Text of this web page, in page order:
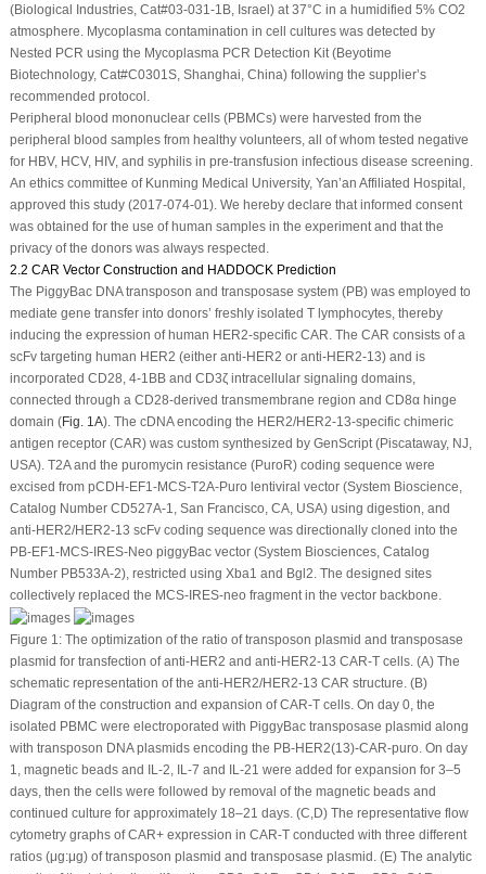
(Biological Industries, Cat#03-031-1B, Israel) at 37°C in a humidified 5% CO2
atmosphere. Mycoplasma contamination in cell cultures was detected by
Nested PCR using the Mycoplasma PCR Detection Kit (Beyotime
Biotechnology, Cat#C0301S, Shanghai, China) following the supplier’s
recommended protocol.
Peripheral blood mononuclear cells (PBMCs) were harvested from the
peripheral blood samples from healthy volunteers, all of whom tested negative
for HBV, HCV, HIV, and syphilis in pre-transfusion infectious disease screening.
An ethics committee of Kunming Medical University, Yan’an Affiliated Hospital,
approved this study (2017-074-01). We hereby declare that informed consent
was obtained for the use of human samples in the experiment and that the
privacy of the donors was always respected.
2.2 CAR Vector Construction and HADDOCK Prediction
The PiggyBacDNA transposon and transposase system (PB) was employed to
mediate gene transfer into donors’ freshly isolated T lymphocytes, thereby
inducing the expression of human HER2-specific CAR. The CAR consists of a
scFv targeting human HER2 (either anti-HER2 or anti-HER2-13) and is
incorporated CD28, 4-1BB and CD3ζ intracellular signaling domains,
connected through a CD28-derived transmembrane region and CD8α hinge
domain (Fig. 1A). The cDNA encoding the HER2/HER2-13-specific chimeric
antigen receptor (CAR) was custom synthesized by GenScript (Piscataway, NJ,
USA). T2A and the puromycin resistance (PuroR) coding sequence were
excised from pCDH-EF1-MCS-T2A-Puro lentiviral vector (System Bioscience,
Catalog Number CD527A-1, San Francisco, CA, USA) using digestion, and
anti-HER2/HER2-13 scFv coding sequence was directionally cloned into the
PB-EF1-MCS-IRES-Neo piggyBacvector (System Biosciences, Catalog
Number PB533A-2), restricted using Xba1 and Bgl2. The designed sites
collectively replaced the MCS-IRES-neo fragment in the vector backbone.
Figure 1:The optimization of the ratio of transposon plasmid and transposase
plasmid for transfection of anti-HER2 and anti-HER2-13 CAR-T cells. (A) The
schematic representation of the anti-HER2/HER2-13 CAR structure. (B)
Diagram of the construction and expansion of CAR-T cells. On day 0, the
isolated PBMC were electroporated with PiggyBactransposase plasmid along
with transposon DNA plasmids encoding the PB-HER2(13)-CAR-puro. On day
1, magnetic beads and IL-2, IL-7 and IL-21 were added for expansion for 3–5
days, then the cells were followed by removal of the magnetic beads and
continued culture for approximately 18–21 days. (C,D) The representative flow
cytometry graphs of CAR+expression in CAR-T conducted with three different
ratios (μg:μg) of transposon plasmid and transposase plasmid. (E) The analytic